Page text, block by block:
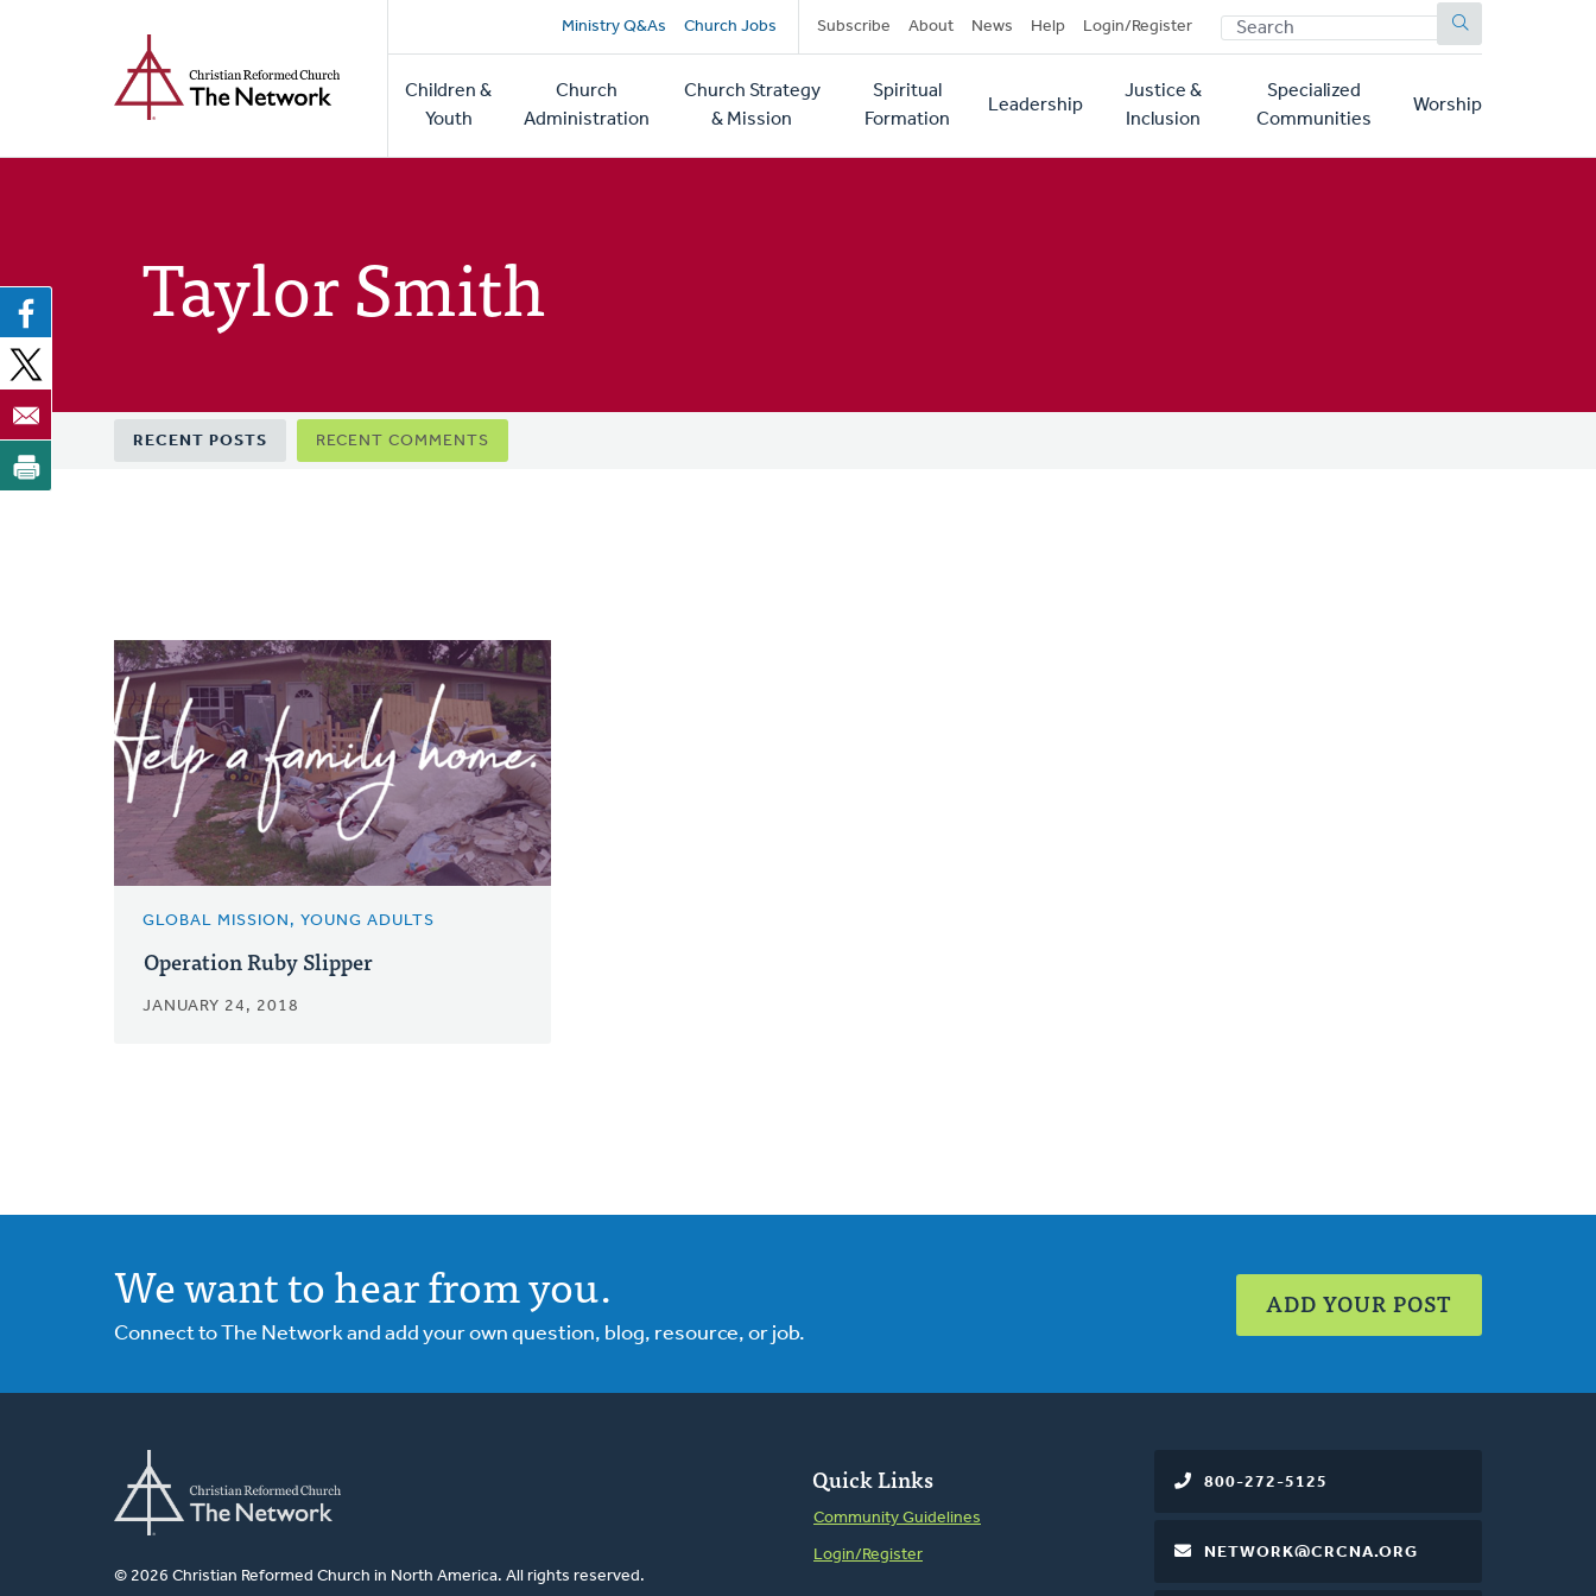
Secondary
navigation
Ministry Q&As Church Jobs Subscribe About News Help Login/Register SEARCH
Main
navigation
Children &
Youth
Church
Administration
Church Strategy
& Mission
Spiritual
Formation
Leadership
Justice &
Inclusion
Specialized
Communities
Worship
Taylor Smith
Primary
tabs
RECENT POSTS RECENT COMMENTS
GLOBAL MISSION, YOUNG ADULTS
Operation Ruby Slipper
JANUARY 24, 2018
We want to hear from you.
Connect to The Network and add your own question, blog, resource, or job.
ADD YOUR POST
© 2026 Christian Reformed Church in North America. All rights reserved.
Quick Links
Community Guidelines
Login/Register
800-272-5125
NETWORK@CRCNA.ORG